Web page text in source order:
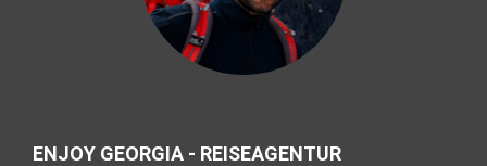
ENJOY GEORGIA - REISEAGENTUR